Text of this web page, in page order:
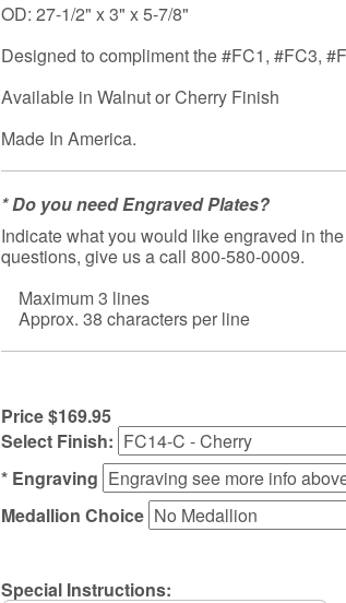
OD: 27-1/2" x 3" x 5-7/8"
Designed to compliment the #FC1, #FC3,
Available in Walnut or Cherry Finish
Made In America.
* Do you need Engraved Plates?
Indicate what you would like engraved in
questions, give us a call 800-580-0009.
Maximum 3 lines
Approx. 38 characters per line
Price $169.95
Select Finish:
* Engraving
Medallion Choice
Special Instructions: